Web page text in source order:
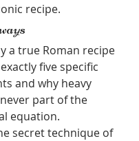
recipe.
a true Roman recipe
five specific
and why heavy
part of the
equation.
secret technique of